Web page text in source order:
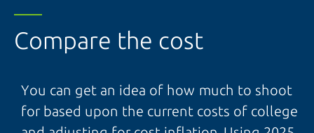
Compare the cost
You can get an idea of how much to shoot
for based upon the current costs of college